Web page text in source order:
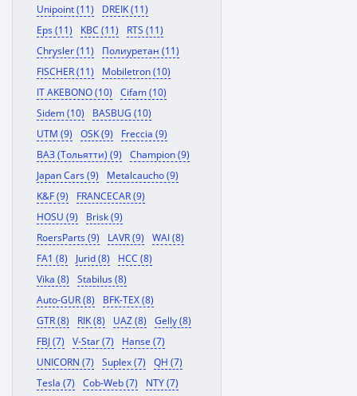
Unipoint (11)
DREIK (11)
Eps (11)
KBC (11)
RTS (11)
Chrysler (11)
Полиуретан (11)
FISCHER (11)
Mobiletron (10)
IT AKEBONO (10)
Cifam (10)
Sidem (10)
BASBUG (10)
UTM (9)
OSK (9)
Freccia (9)
ВАЗ (Тольятти) (9)
Champion (9)
Japan Cars (9)
Metalcaucho (9)
K&F (9)
FRANCECAR (9)
HOSU (9)
Brisk (9)
RoersParts (9)
LAVR (9)
WAI (8)
FA1 (8)
Jurid (8)
HCC (8)
Vika (8)
Stabilus (8)
Auto-GUR (8)
BFK-TEX (8)
GTR (8)
RIK (8) UAZ (8)
Gelly (8)
FBJ (7)
V-Star (7)
Hanse (7)
UNICORN (7)
Suplex (7)
QH (7)
Tesla (7)
Cob-Web (7)
NTY (7)